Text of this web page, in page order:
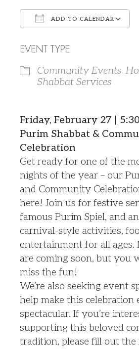
ADD TO CALENDAR
EVENT TYPE
Community Events
Shabbat Services
Friday, February 27 |
Purim Shabbat &
Celebration
Get ready for one of the
nights of the year – our
and Community
here! Join us for festive
famous Purim Spiel, and
carnival-style activities,
entertainment for all ages.
are coming soon, but you
miss the fun!
We’re also seeking event
help make this celebration
spectacular. If you’re
supporting this beloved
tradition, please fill out